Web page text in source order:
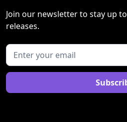
Join our newsletter to stay up
releases.